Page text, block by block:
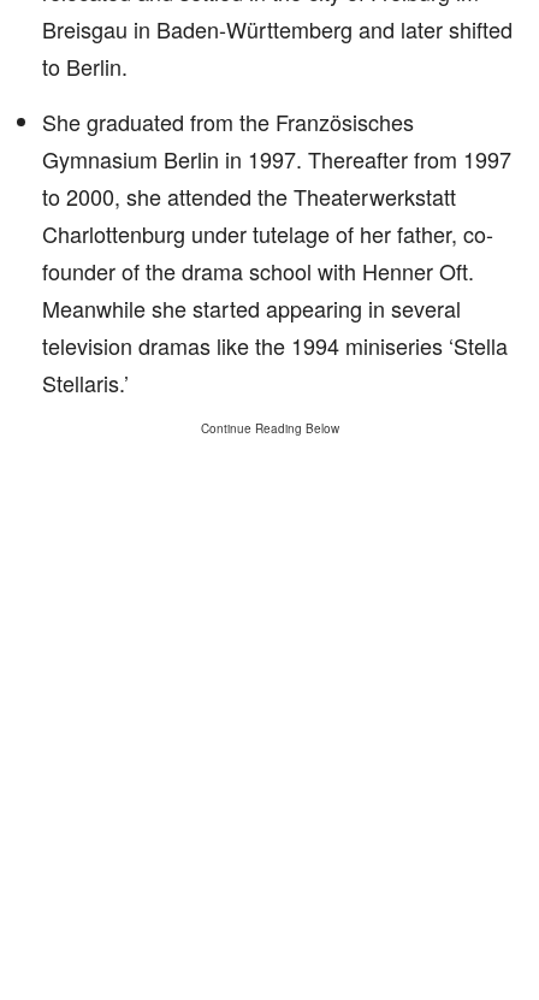
Breisgau in Baden-Württemberg and later shifted
to Berlin.
She graduated from the Französisches
Gymnasium Berlin in 1997. Thereafter from 1997
to 2000, she attended the Theaterwerkstatt
Charlottenburg under tutelage of her father, co-
founder of the drama school with Henner Oft.
Meanwhile she started appearing in several
television dramas like the 1994 miniseries ‘Stella
Stellaris.’
Continue Reading Below